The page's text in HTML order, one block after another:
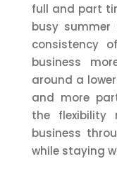
full and part
busy
consistency
business
around a
and more
the flexibility
business
while staying